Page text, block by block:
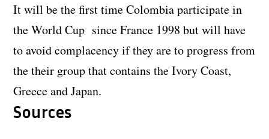
It will be the first time Colombia participate in
the World Cup since France 1998 but will have
to avoid complacency if they are to progress from
the their group that contains the Ivory Coast,
Greece and Japan.
Sources